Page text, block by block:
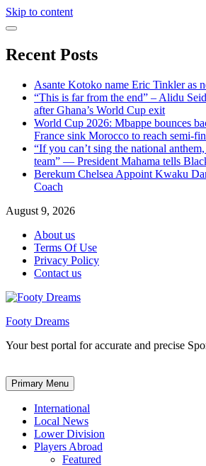
Skip to content
Recent Posts
Asante Kotoko name Eric Tinkler as
“This is far from the end” – Alidu
after Ghana’s World Cup exit
World Cup 2026: Mbappe bounces
France sink Morocco to reach semi-
“If you can’t sing the national
team” — President Mahama tells
Berekum Chelsea Appoint Kwaku
Coach
August 9, 2026
About us
Terms Of Use
Privacy Policy
Contact us
Footy Dreams
Your best portal for accurate and precise
Primary Menu
International
Local News
Lower Division
Players Abroad
Featured